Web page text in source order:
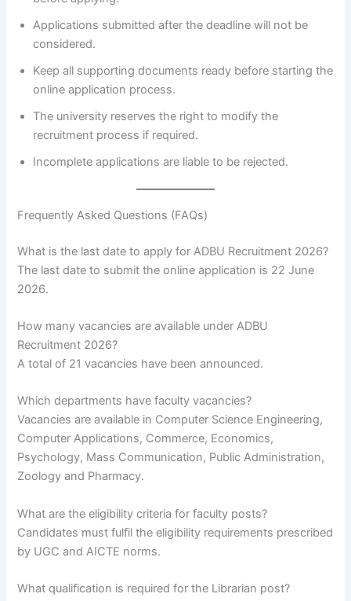
Applications submitted after the deadline will not be
considered.
Keep all supporting documents ready before starting the
online application process.
The university reserves the right to modify the
recruitment process if required.
Incomplete applications are liable to be rejected.
Frequently Asked Questions (FAQs)
What is the last date to apply for ADBU Recruitment 2026?
The last date to submit the online application is 22 June
2026.
How many vacancies are available under ADBU
Recruitment 2026?
A total of 21 vacancies have been announced.
Which departments have faculty vacancies?
Vacancies are available in Computer Science Engineering,
Computer Applications, Commerce, Economics,
Psychology, Mass Communication, Public Administration,
Zoology and Pharmacy.
What are the eligibility criteria for faculty posts?
Candidates must fulfil the eligibility requirements prescribed
by UGC and AICTE norms.
What qualification is required for the Librarian post?